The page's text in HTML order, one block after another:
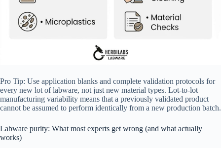
Pro Tip: Use application blanks and complete validation protocols for
every new lot of labware, not just new material types. Lot-to-lot
manufacturing variability means that a previously validated product
cannot be assumed to perform identically from a new production batch.
Labware purity: What most experts get wrong (and what actually
works)